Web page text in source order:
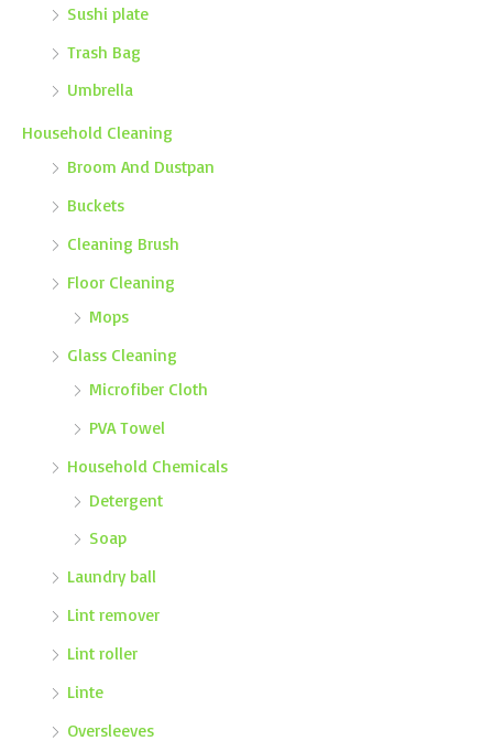
Sushi plate
Trash Bag
Umbrella
Household Cleaning
Broom And Dustpan
Buckets
Cleaning Brush
Floor Cleaning
Mops
Glass Cleaning
Microfiber Cloth
PVA Towel
Household Chemicals
Detergent
Soap
Laundry ball
Lint remover
Lint roller
Linte
Oversleeves